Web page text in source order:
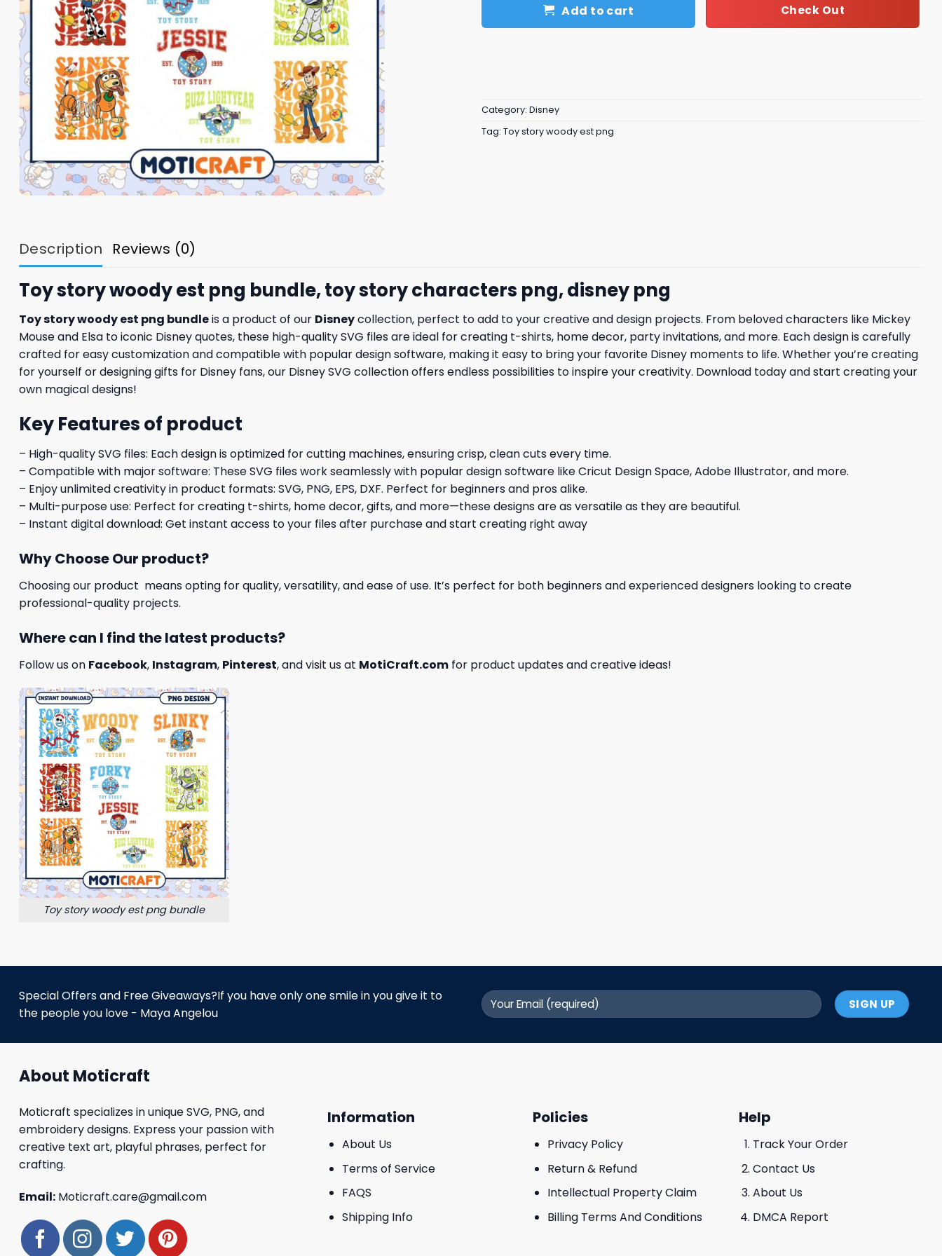
Add to cart Check Out
Category: Disney
Tag: Toy story woody est png
Description Reviews (0)
Toy story woody est png bundle, toy story characters png, disney png
Toy story woody est png bundleis a product of our Disneycollection, perfect to add to your creative and design projects. From beloved characters like Mickey
Mouse and Elsa to iconic Disney quotes, these high-quality SVG files are ideal for creating t-shirts, home decor, party invitations, and more. Each design is carefully
crafted for easy customization and compatible with popular design software, making it easy to bring your favorite Disney moments to life. Whether you’re creating
for yourself or designing gifts for Disney fans, our Disney SVG collection offers endless possibilities to inspire your creativity. Download today and start creating your
own magical designs!
Key Features of product
– High-quality SVG files: Each design is optimized for cutting machines, ensuring crisp, clean cuts every time.
– Compatible with major software: These SVG files work seamlessly with popular design software like Cricut Design Space, Adobe Illustrator, and more.
– Enjoy unlimited creativity in product formats: SVG, PNG, EPS, DXF. Perfect for beginners and pros alike.
– Multi-purpose use: Perfect for creating t-shirts, home decor, gifts, and more—these designs are as versatile as they are beautiful.
– Instant digital download: Get instant access to your files after purchase and start creating right away
Why Choose Our product?
Choosing our product means opting for quality, versatility, and ease of use. It’s perfect for both beginners and experienced designers looking to create
professional-quality projects.
Where can I find the latest products?
Follow us on Facebook, Instagram, Pinterest, and visit us at MotiCraft.com for product updates and creative ideas!
Toy story woody est png bundle
Special Offers and Free Giveaways?If you have only one smile in you give it to
the people you love - Maya Angelou
About Moticraft
Moticraft specializes in unique SVG, PNG, and
embroidery designs. Express your passion with
creative text art, playful phrases, perfect for
crafting.
Email: Moticraft.care@gmail.com
Information
About Us
Terms of Service
FAQS
Shipping Info
Policies
Privacy Policy
Return & Refund
Intellectual Property Claim
Billing Terms And Conditions
Help
Track Your Order
Contact Us
About Us
DMCA Report